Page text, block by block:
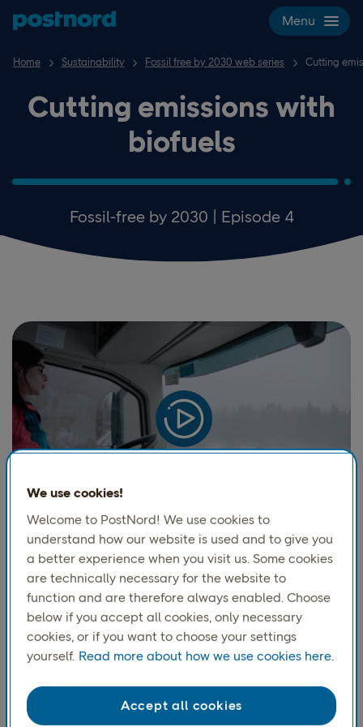
Skip navigation and search
Menu
Home Sustainability Fossil free by 2030 web series Cutting
Cutting emissions with
biofuels
Fossil-free by 2030 | Episode 4
Episode 4
Cutting emissions with biofuels
AsPostNord movestowardour2030target of fossil-
free transport, biofuels play a crucial rolein both
diversifyingenergy sources andpaving the way for
electrification. But the transition is different across
challenges like pricing and availability
explore
PostNord
We use cookies!
Welcome to PostNord! We use cookies to
understand how our website is used and to give you
a better experience when you visit us. Some cookies
are technically necessary for the website to
function and are therefore always enabled. Choose
below if you accept all cookies, only necessary
cookies, or if you want to choose your settings
yourself. Read more about how we use cookies here.
Accept all cookies